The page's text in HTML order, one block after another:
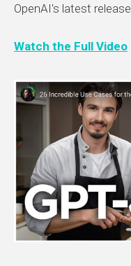
OpenAI's latest release.
Watch the Full Video